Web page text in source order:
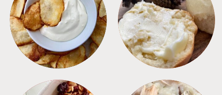
APPETIZERS BREAD